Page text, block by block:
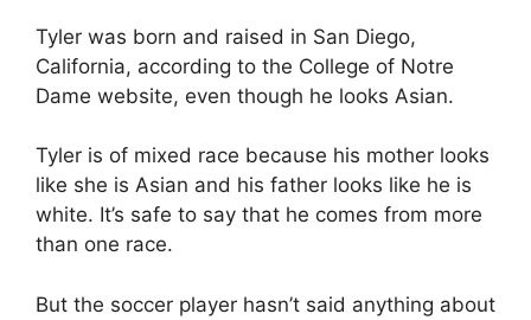
Tyler was born and raised in San Diego,
California, according to the College of Notre
Dame website, even though he looks Asian.
Tyler is of mixed race because his mother looks
like she is Asian and his father looks like he is
white. It’s safe to say that he comes from more
than one race.
But the soccer player hasn’t said anything about